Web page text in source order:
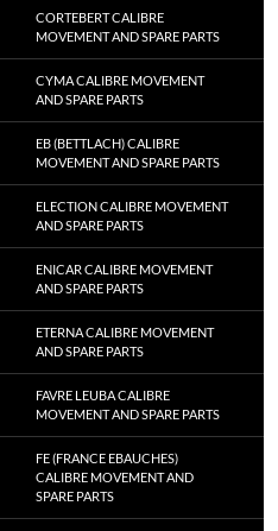
CORTEBERT CALIBRE
MOVEMENT AND SPARE PARTS
CYMA CALIBRE MOVEMENT
AND SPARE PARTS
EB (BETTLACH) CALIBRE
MOVEMENT AND SPARE PARTS
ELECTION CALIBRE MOVEMENT
AND SPARE PARTS
ENICAR CALIBRE MOVEMENT
AND SPARE PARTS
ETERNA CALIBRE MOVEMENT
AND SPARE PARTS
FAVRE LEUBA CALIBRE
MOVEMENT AND SPARE PARTS
FE (FRANCE EBAUCHES)
CALIBRE MOVEMENT AND
SPARE PARTS